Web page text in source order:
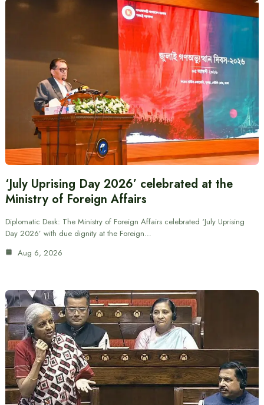
‘July Uprising Day 2026’ celebrated at the
Ministry of Foreign Affairs
Diplomatic Desk: The Ministry of Foreign Affairs celebrated ‘July Uprising
Day 2026’ with due dignity at the Foreign…
Aug 6, 2026